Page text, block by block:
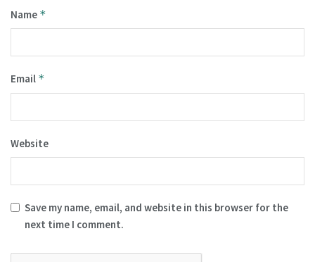
Name *
Email *
Website
Save my name, email, and website in this browser for the
next time I comment.